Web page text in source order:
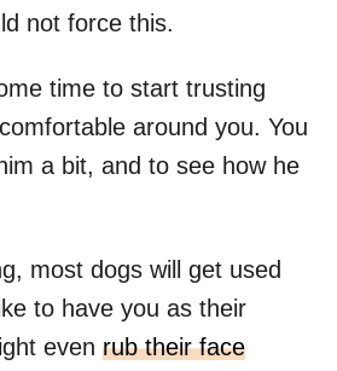
not force this.
time to start trusting
around you. You
a bit, and to see how he
most dogs will get used
to have you as their
even rub their face